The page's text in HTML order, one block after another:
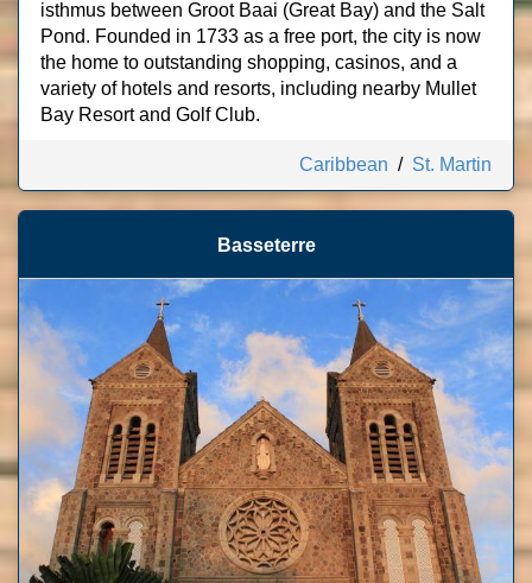
isthmus between Groot Baai (Great Bay) and the Salt
Pond. Founded in 1733 as a free port, the city is now
the home to outstanding shopping, casinos, and a
variety of hotels and resorts, including nearby Mullet
Bay Resort and Golf Club.
Caribbean / St. Martin
Basseterre